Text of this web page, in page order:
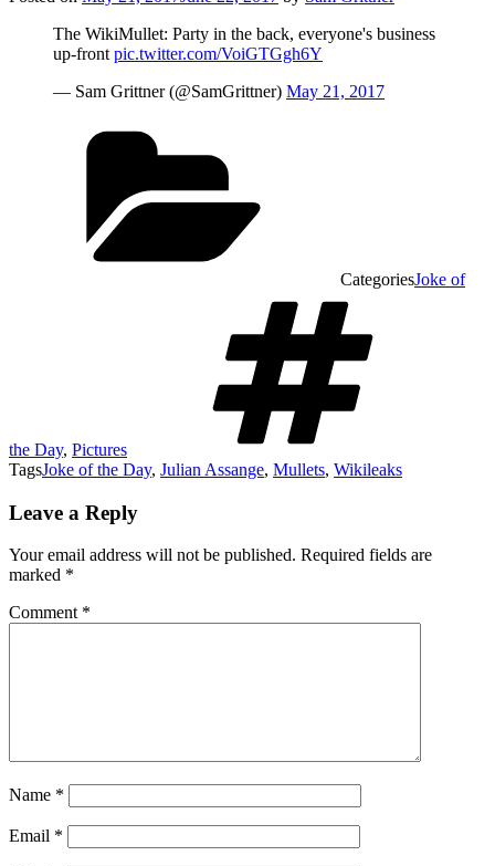
The WikiMullet: Party in the back, everyone's business
up-front pic.twitter.com/VoiGTGgh6Y
— Sam Grittner (@SamGrittner) May 21, 2017
CategoriesJoke of
the Day, Pictures
TagsJoke of the Day, Julian Assange, Mullets, Wikileaks
Leave a Reply
Your email address will not be published. Required fields are
marked *
Comment *
Name *
Email *